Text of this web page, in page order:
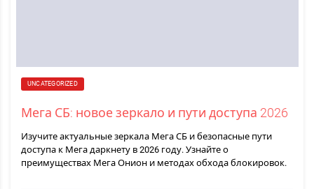
UNCATEGORIZED
Мега СБ: новое зеркало и пути доступа 2026
Изучите актуальные зеркала Мега СБ и безопасные пути
доступа к Мега даркнету в 2026 году. Узнайте о
преимуществах Мега Онион и методах обхода блокировок.